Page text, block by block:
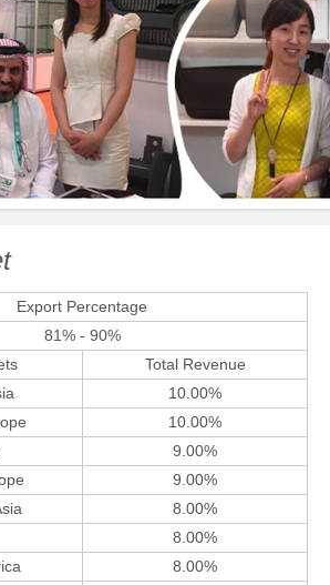
Export Percentage
81% - 90%
Total Revenue
10.00%
10.00%
9.00%
9.00%
8.00%
8.00%
8.00%